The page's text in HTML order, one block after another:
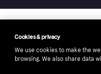
Cookies & privacy
We use cookies to make the
browsing. We also share data